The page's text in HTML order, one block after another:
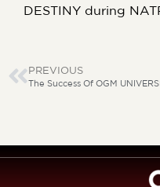
DESTINY during
PREVIOUS